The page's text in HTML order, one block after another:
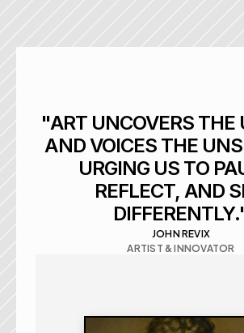
"ART UNCOVERS THE
AND VOICES THE
URGING US TO
REFLECT, AND
JOHN REVIX
ARTIST & INNOVATOR